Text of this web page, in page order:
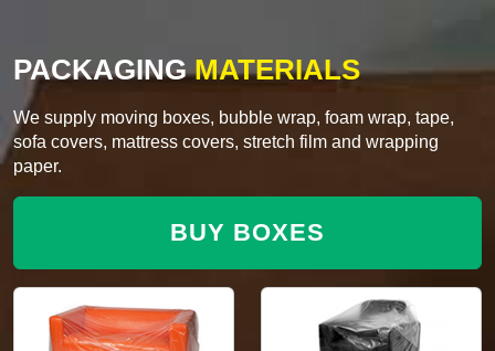
PACKAGINGMATERIALS
We supply moving boxes, bubble wrap, foam wrap, tape,
sofa covers, mattress covers, stretch film and wrapping
paper.
BUY BOXES